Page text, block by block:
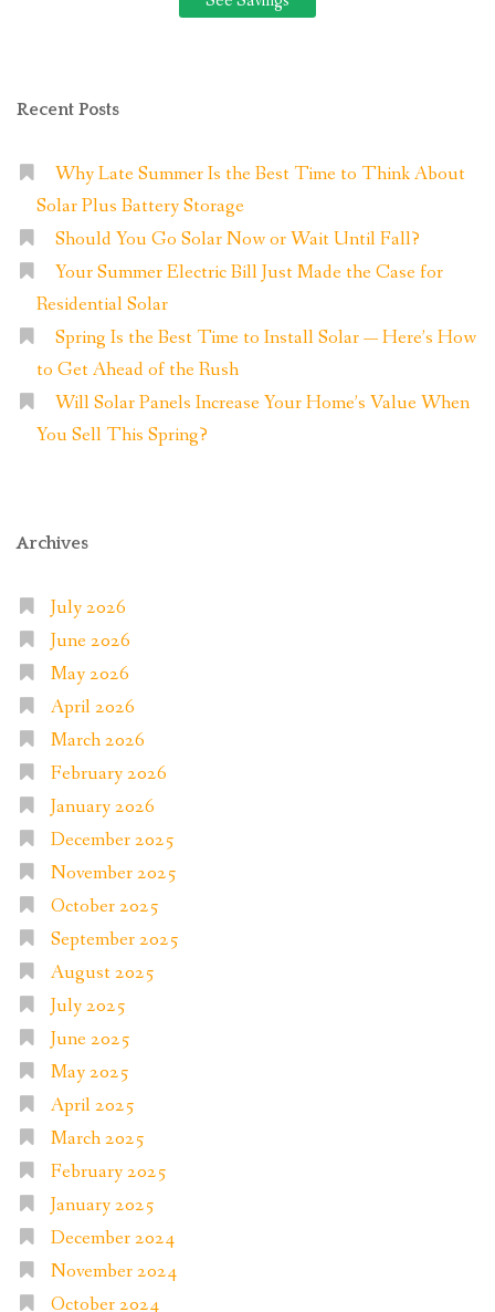
Recent Posts
Why Late Summer Is the Best Time to Think About
Solar Plus Battery Storage
Should You Go Solar Now or Wait Until Fall?
Your Summer Electric Bill Just Made the Case for
Residential Solar
Spring Is the Best Time to Install Solar — Here’s How
to Get Ahead of the Rush
Will Solar Panels Increase Your Home’s Value When
You Sell This Spring?
Archives
July 2026
June 2026
May 2026
April 2026
March 2026
February 2026
January 2026
December 2025
November 2025
October 2025
September 2025
August 2025
July 2025
June 2025
May 2025
April 2025
March 2025
February 2025
January 2025
December 2024
November 2024
October 2024